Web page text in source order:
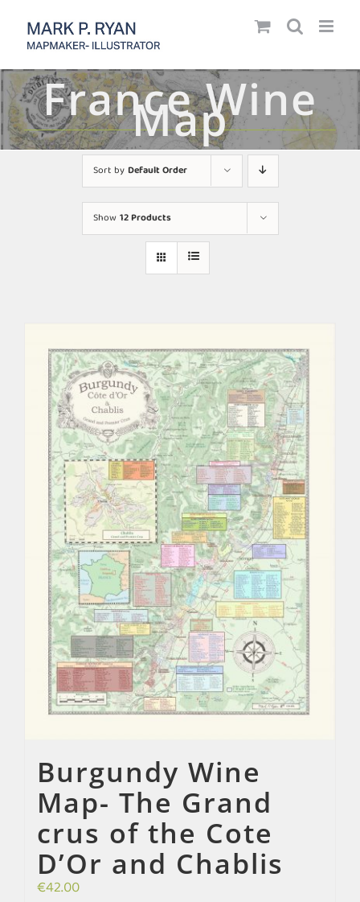
content
France Wine
Map
Sort byDefault Order
Show12 Products
Burgundy Wine
Map- The Grand
crus of the Cote
D’Or and Chablis
€42.00